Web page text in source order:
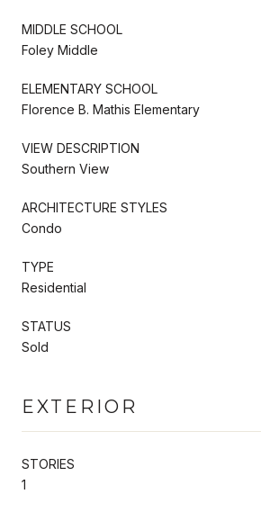
MIDDLE SCHOOL
Foley Middle
ELEMENTARY SCHOOL
Florence B. Mathis Elementary
VIEW DESCRIPTION
Southern View
ARCHITECTURE STYLES
Condo
TYPE
Residential
STATUS
Sold
EXTERIOR
STORIES
1